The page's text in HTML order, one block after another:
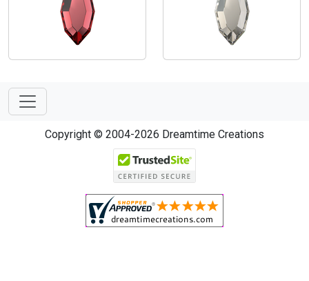
Copyright © 2004-2026 Dreamtime Creations